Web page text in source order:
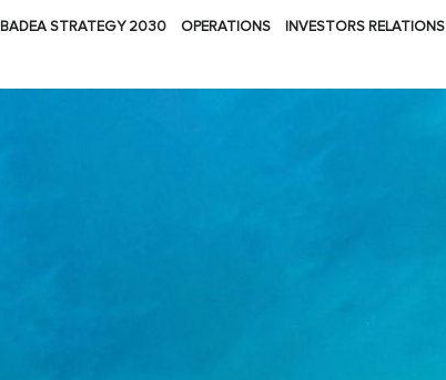
BADEA STRATEGY 2030 OPERATIONS INVESTORS RELATIONS